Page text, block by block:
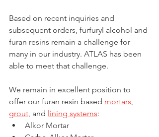
Based on recent inquiries and
subsequent orders, furfuryl alcohol and
furan resins remain a challenge for
many in our industry. ATLAS has been
able to meet that challenge.
We remain in excellent position to
offer our furan resin based mortars,
grout, and lining systems:
Alkor Mortar